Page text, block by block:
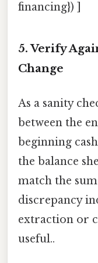
financing}) ]
5. Verify
Change
As a sanity
between the
beginning
the balance
match the
discrepancy
extraction or
useful..